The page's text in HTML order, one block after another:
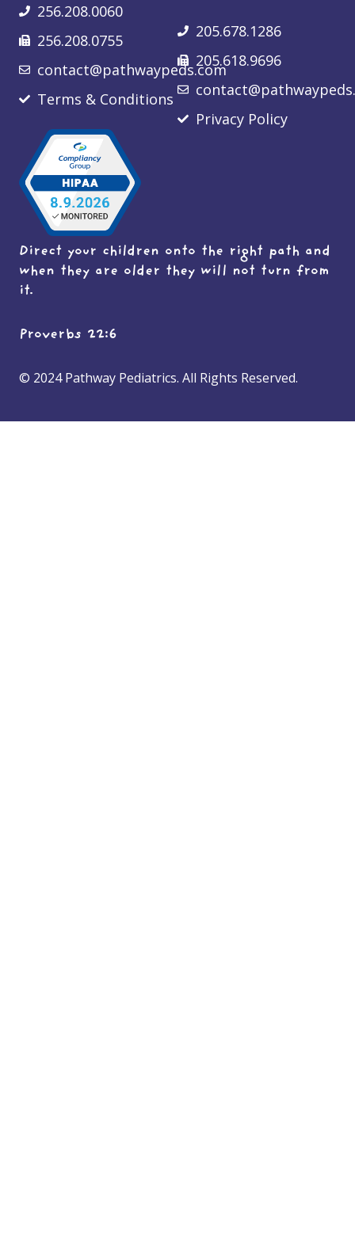
256.208.0060
256.208.0755
contact@pathwaypeds.com
Terms & Conditions
205.678.1286
205.618.9696
Privacy Policy
Direct your children onto the right path and
when they are older they will not turn from
it.
Proverbs 22:6
© 2024 Pathway Pediatrics. All Rights Reserved.